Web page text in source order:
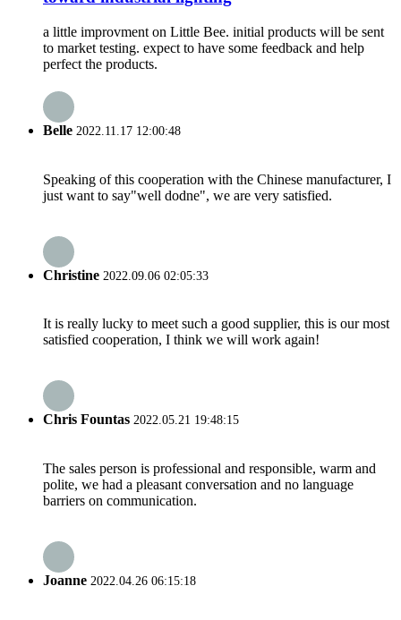
a little improvment on Little Bee. initial products will be sent
to market testing. expect to have some feedback and help
perfect the products.
Belle 2022.11.17 12:00:48
Speaking of this cooperation with the Chinese manufacturer, I
just want to say"well dodne", we are very satisfied.
Christine 2022.09.06 02:05:33
It is really lucky to meet such a good supplier, this is our most
satisfied cooperation, I think we will work again!
Chris Fountas 2022.05.21 19:48:15
The sales person is professional and responsible, warm and
polite, we had a pleasant conversation and no language
barriers on communication.
Joanne 2022.04.26 06:15:18